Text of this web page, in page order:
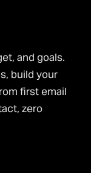
and goals.
build your
first email
zero